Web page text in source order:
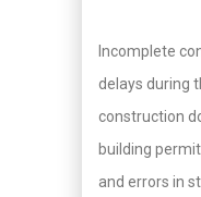
Incomplete
delays during
construction
building
and errors in